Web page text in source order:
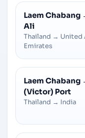
Laem Chabang
Ali
Thailand → United
Emirates
Laem Chabang
(Victor) Port
Thailand → India